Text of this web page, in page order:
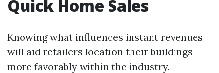
Quick Home Sales
Knowing what influences instant revenues
will aid retailers location their buildings
more favorably within the industry.